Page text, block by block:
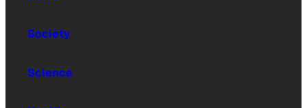
Society
Science